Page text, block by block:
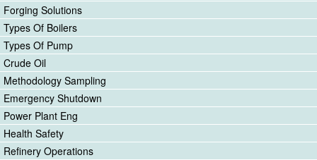
Forging Solutions
Types Of Boilers
Types Of Pump
Crude Oil
Methodology Sampling
Emergency Shutdown
Power Plant Eng
Health Safety
Refinery Operations